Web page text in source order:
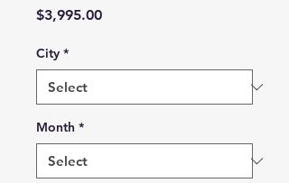
$3,995.00Price
City *
Month *